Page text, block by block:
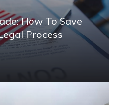
How To Save
Process